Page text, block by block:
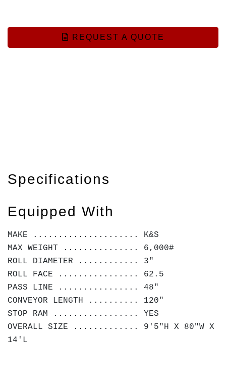
REQUEST A QUOTE
Specifications
Equipped With
MAKE ..................... K&S
MAX WEIGHT ............... 6,000#
ROLL DIAMETER ............ 3"
ROLL FACE ................ 62.5
PASS LINE ................ 48"
CONVEYOR LENGTH .......... 120"
STOP RAM ................. YES
OVERALL SIZE ............. 9'5"H X 80"W X
14'L